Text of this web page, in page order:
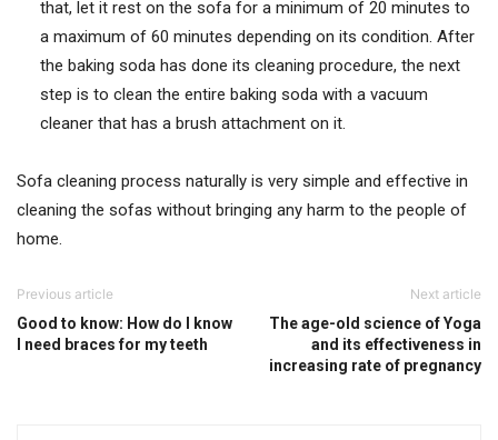
that, let it rest on the sofa for a minimum of 20 minutes to
a maximum of 60 minutes depending on its condition. After
the baking soda has done its cleaning procedure, the next
step is to clean the entire baking soda with a vacuum
cleaner that has a brush attachment on it.
Sofa cleaning process naturally is very simple and effective in
cleaning the sofas without bringing any harm to the people of
home.
Previous article
Good to know: How do I know
I need braces for my teeth
Next article
The age-old science of Yoga
and its effectiveness in
increasing rate of pregnancy